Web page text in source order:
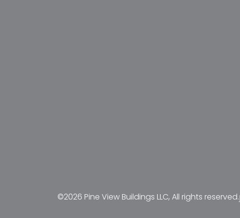
©2026 Pine View Buildings LLC, All rights reserved.